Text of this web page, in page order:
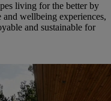
living for the better by
and wellbeing experiences,
and sustainable for